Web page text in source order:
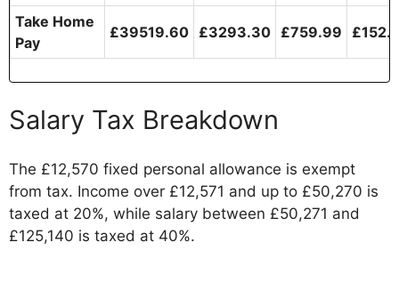
Take Home
Pay
£39519.60 £3293.30 £759.99
Salary Tax Breakdown
The £12,570 fixed personal allowance is exempt
from tax. Income over £12,571 and up to £50,270 is
taxed at 20%, while salary between £50,271 and
£125,140 is taxed at 40%.